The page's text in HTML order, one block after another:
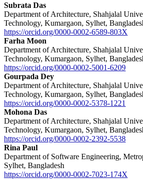
Subrata Das
Department of Architecture, Shahjalal
Technology, Kumargaon, Sylhet,
https://orcid.org/0000-0002-6589-803X
Farha Moon
Department of Architecture, Shahjalal
Technology, Kumargaon, Sylhet,
https://orcid.org/0000-0002-5001-6209
Gourpada Dey
Department of Architecture, Shahjalal
Technology, Kumargaon, Sylhet,
https://orcid.org/0000-0002-5378-1221
Mohona Das
Department of Architecture, Shahjalal
Technology, Kumargaon, Sylhet,
https://orcid.org/0000-0002-2392-5538
Rina Paul
Department of Software Engineering,
Sylhet, Bangladesh
https://orcid.org/0000-0002-7023-174X